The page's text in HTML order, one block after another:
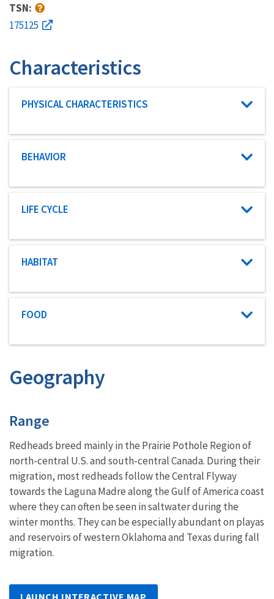
TSN:
175125
Characteristics
Characteristic category
PHYSICAL CHARACTERISTICS
Characteristic category
BEHAVIOR
Characteristic category
LIFE CYCLE
Characteristic category
HABITAT
Characteristic category
FOOD
Geography
Characteristics
Range
Redheads breed mainly in the Prairie Pothole Region of
north-central U.S. and south-central Canada. During their
migration, most redheads follow the Central Flyway
towards the Laguna Madre along the Gulf of America coast
where they can often be seen in saltwater during the
winter months. They can be especially abundant on playas
and reservoirs of western Oklahoma and Texas during fall
migration.
LAUNCH INTERACTIVE MAP